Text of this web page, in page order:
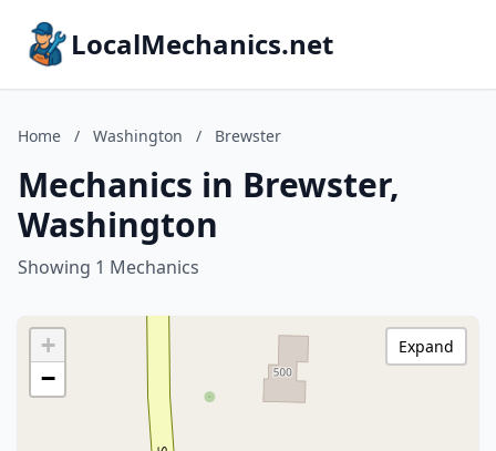
LocalMechanics.net
Home / Washington / Brewster
Mechanics in Brewster,
Washington
Showing 1 Mechanics
+
−
Expand